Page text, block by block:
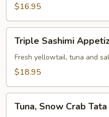
Appetizer
$16.95
Sashimi
Appetizer
Triple Sashimi
Fresh yellowtail, tuna and
$18.95
Snow
Tuna, Snow Crab Tata